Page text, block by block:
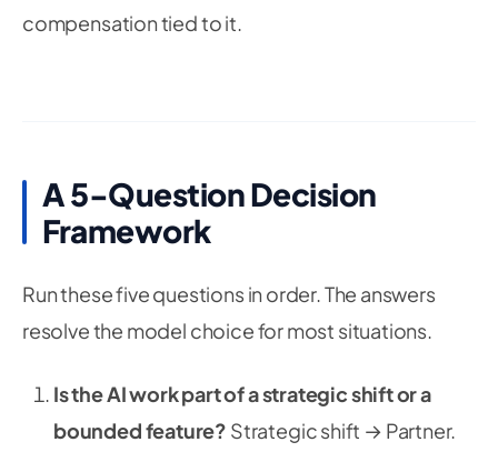
compensation tied to it.
A 5-Question Decision
Framework
Run these five questions in order. The answers
resolve the model choice for most situations.
Is the AI work part of a strategic shift or a
bounded feature? Strategic shift → Partner.